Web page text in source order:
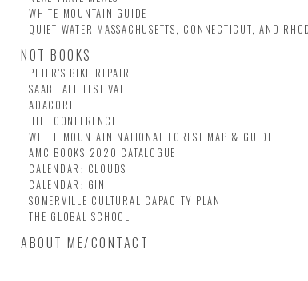
WHITE MOUNTAIN GUIDE
QUIET WATER MASSACHUSETTS, CONNECTICUT, AND
NOT BOOKS
PETER'S BIKE REPAIR
SAAB FALL FESTIVAL
ADACORE
HILT CONFERENCE
WHITE MOUNTAIN NATIONAL FOREST MAP & GUIDE
AMC BOOKS 2020 CATALOGUE
CALENDAR: CLOUDS
CALENDAR: GIN
SOMERVILLE CULTURAL CAPACITY PLAN
THE GLOBAL SCHOOL
ABOUT ME/CONTACT